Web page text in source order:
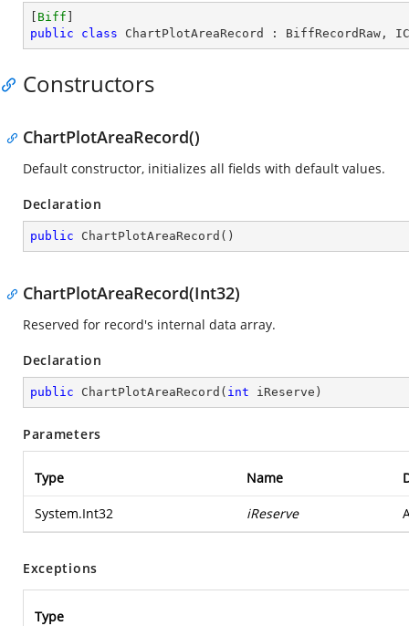
Biff
public
class ChartPlotAreaRecord : BiffRecordRaw ,
Constructors
ChartPlotAreaRecord()
Default constructor, initializes all fields with default values.
Declaration
public ChartPlotAreaRecord ( )
ChartPlotAreaRecord(Int32)
Reserved for record's internal data array.
Declaration
public ChartPlotAreaRecord ( int iReserve )
Parameters
Type Name
System.Int32 iReserve
Exceptions
Type